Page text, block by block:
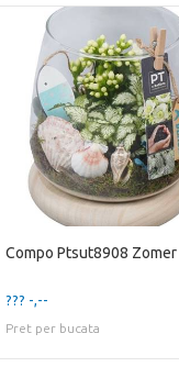
??? -,--
Pret per bucata